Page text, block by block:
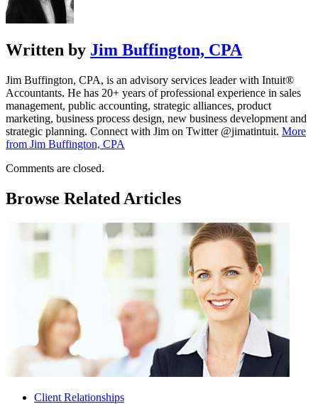
Written by Jim Buffington, CPA
Jim Buffington, CPA, is an advisory services leader with Intuit®
Accountants. He has 20+ years of professional experience in sales
management, public accounting, strategic alliances, product
marketing, business process design, new business development and
strategic planning. Connect with Jim on Twitter @jimatintuit. More
from Jim Buffington, CPA
Comments are closed.
Browse Related Articles
Client Relationships